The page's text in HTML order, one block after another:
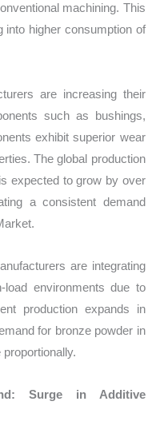
machining. This
into higher consumption of
are increasing their
such as bushings,
exhibit superior wear
The global production
expected to grow by over
a consistent demand
are integrating
load environments due to
production expands in
for bronze powder in
Surge in Additive